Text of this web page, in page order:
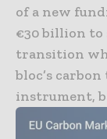
of a new
€30 billion to
transition
bloc’s
instrument,